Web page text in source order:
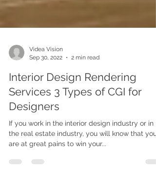
Sep 30, 2022
2 min read
Interior Design Rendering
Services 3 Types of CGI for
Designers
If you work in the interior design industry or in
are at great pains to win your...